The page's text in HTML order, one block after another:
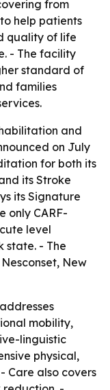
from
help patients
quality of life
- The facility
standard of
families
and
on July
for both its
its Stroke
its Signature
only CARF-
level
state. - The
New
mobility,
linguistic
physical,
Care also covers